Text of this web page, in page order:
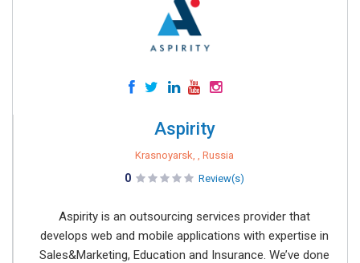
Aspirity
Krasnoyarsk, , Russia
0 Review(s)
Aspirity is an outsourcing services provider that
develops web and mobile applications with expertise in
Sales&Marketing, Education and Insurance. We’ve done